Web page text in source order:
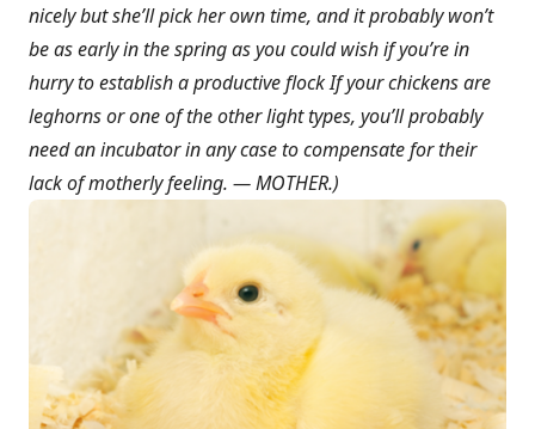
nicely but she’ll pick her own time, and it probably won’t
be as early in the spring as you could wish if you’re in
hurry to establish a productive flock If your chickens are
leghorns or one of the other light types, you’ll probably
need an incubator in any case to compensate for their
lack of motherly feeling. — MOTHER.)